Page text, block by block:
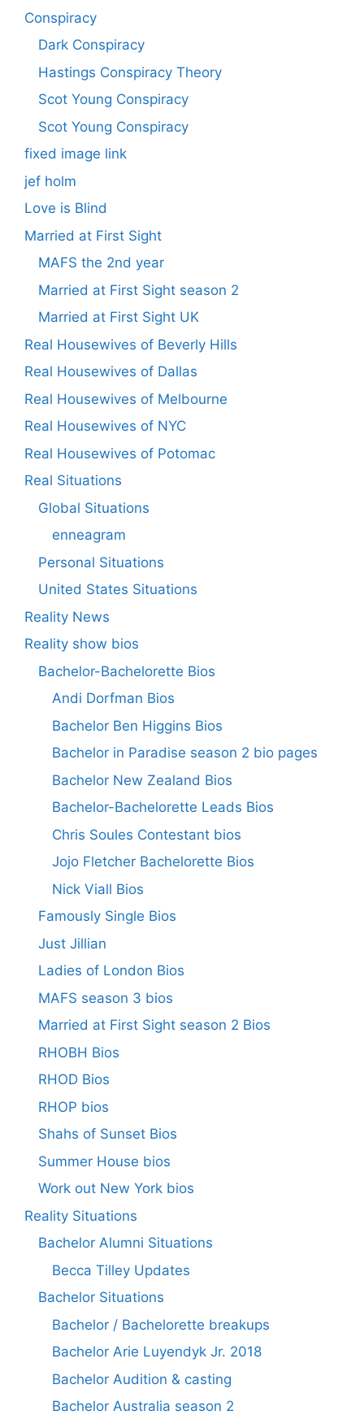
Conspiracy
Dark Conspiracy
Hastings Conspiracy Theory
Scot Young Conspiracy
Scot Young Conspiracy
fixed image link
jef holm
Love is Blind
Married at First Sight
MAFS the 2nd year
Married at First Sight season 2
Married at First Sight UK
Real Housewives of Beverly Hills
Real Housewives of Dallas
Real Housewives of Melbourne
Real Housewives of NYC
Real Housewives of Potomac
Real Situations
Global Situations
enneagram
Personal Situations
United States Situations
Reality News
Reality show bios
Bachelor-Bachelorette Bios
Andi Dorfman Bios
Bachelor Ben Higgins Bios
Bachelor in Paradise season 2 bio pages
Bachelor New Zealand Bios
Bachelor-Bachelorette Leads Bios
Chris Soules Contestant bios
Jojo Fletcher Bachelorette Bios
Nick Viall Bios
Famously Single Bios
Just Jillian
Ladies of London Bios
MAFS season 3 bios
Married at First Sight season 2 Bios
RHOBH Bios
RHOD Bios
RHOP bios
Shahs of Sunset Bios
Summer House bios
Work out New York bios
Reality Situations
Bachelor Alumni Situations
Becca Tilley Updates
Bachelor Situations
Bachelor / Bachelorette breakups
Bachelor Arie Luyendyk Jr. 2018
Bachelor Audition & casting
Bachelor Australia season 2